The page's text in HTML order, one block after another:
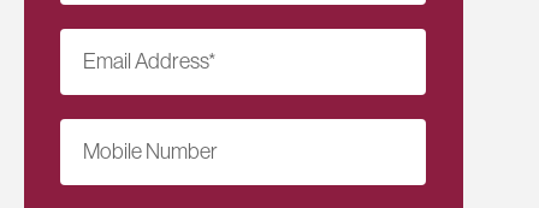
Email Address*
Mobile Number